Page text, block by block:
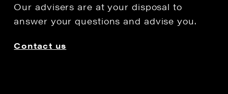
Our advisers are at your disposal to
answer your questions and advise you.
Contact us